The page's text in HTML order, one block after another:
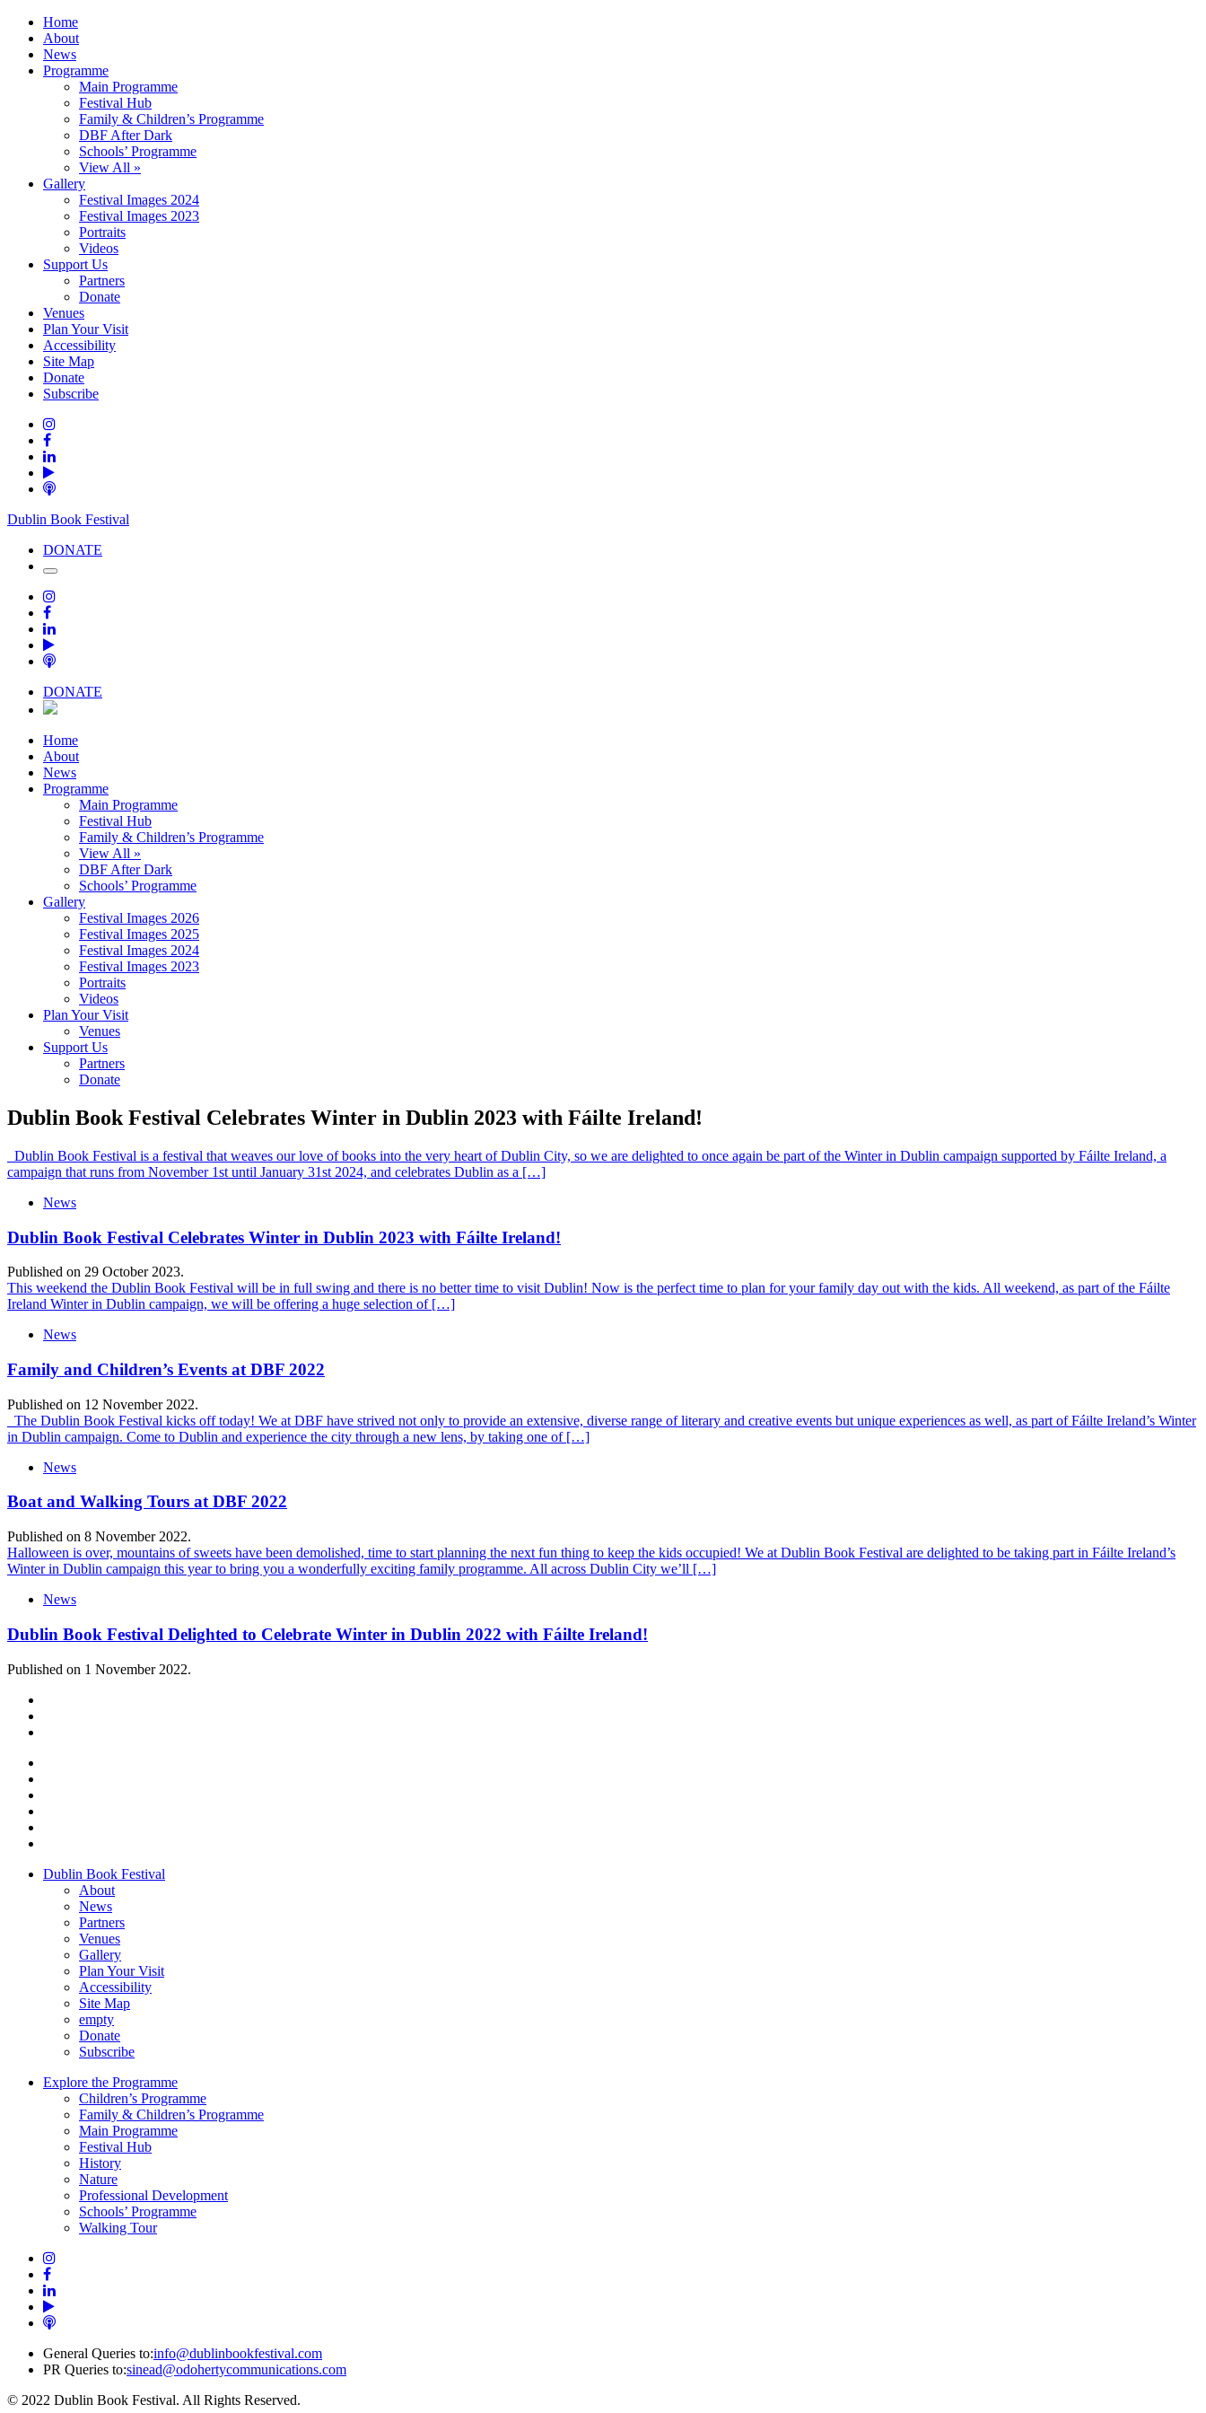
Home
About
News
Programme
Main Programme
Festival Hub
Family & Children’s Programme
DBF After Dark
Schools’ Programme
View All »
Gallery
Festival Images 2024
Festival Images 2023
Portraits
Videos
Support Us
Partners
Donate
Venues
Plan Your Visit
Accessibility
Site Map
Donate
Subscribe
Dublin Book Festival
DONATE
DONATE
Home
About
News
Programme
Main Programme
Festival Hub
Family & Children’s Programme
View All »
DBF After Dark
Schools’ Programme
Gallery
Festival Images 2026
Festival Images 2025
Festival Images 2024
Festival Images 2023
Portraits
Videos
Plan Your Visit
Venues
Support Us
Partners
Donate
Dublin Book Festival Celebrates Winter in Dublin 2023 with Fáilte Ireland!
Dublin Book Festival is a festival that weaves our love of books into the very heart of Dublin City, so we are delighted to once again be part of the Winter in Dublin campaign supported by Fáilte Ireland, a
campaign that runs from November 1st until January 31st 2024, and celebrates Dublin as a […]
News
Dublin Book Festival Celebrates Winter in Dublin 2023 with Fáilte Ireland!
Published on 29 October 2023.
This weekend the Dublin Book Festival will be in full swing and there is no better time to visit Dublin! Now is the perfect time to plan for your family day out with the kids. All weekend, as part of the Fáilte
Ireland Winter in Dublin campaign, we will be offering a huge selection of […]
News
Family and Children’s Events at DBF 2022
Published on 12 November 2022.
The Dublin Book Festival kicks off today! We at DBF have strived not only to provide an extensive, diverse range of literary and creative events but unique experiences as well, as part of Fáilte Ireland’s Winter
in Dublin campaign. Come to Dublin and experience the city through a new lens, by taking one of […]
News
Boat and Walking Tours at DBF 2022
Published on 8 November 2022.
Halloween is over, mountains of sweets have been demolished, time to start planning the next fun thing to keep the kids occupied! We at Dublin Book Festival are delighted to be taking part in Fáilte Ireland’s
Winter in Dublin campaign this year to bring you a wonderfully exciting family programme. All across Dublin City we’ll […]
News
Dublin Book Festival Delighted to Celebrate Winter in Dublin 2022 with Fáilte Ireland!
Published on 1 November 2022.
Dublin Book Festival
About
News
Partners
Venues
Gallery
Plan Your Visit
Accessibility
Site Map
empty
Donate
Subscribe
Explore the Programme
Children’s Programme
Family & Children’s Programme
Main Programme
Festival Hub
History
Nature
Professional Development
Schools’ Programme
Walking Tour
General Queries to:info@dublinbookfestival.com
PR Queries to:sinead@odohertycommunications.com
© 2022 Dublin Book Festival. All Rights Reserved.